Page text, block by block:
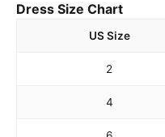
Dress Size Chart
US Size
2
4